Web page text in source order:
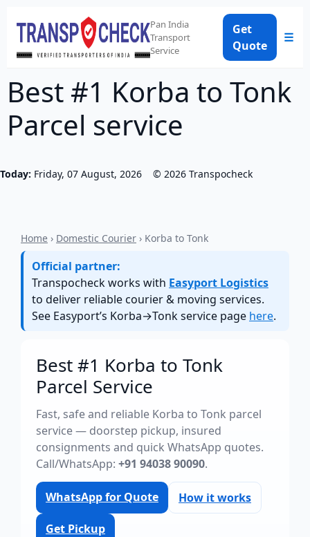
Pan India
Transport
Service
Get
Quote
☰
Best #1 Korba to Tonk
Parcel service
Today: Friday, 07 August, 2026 © 2026 Transpocheck
Home › Domestic Courier › Korba to Tonk
Official partner:
Transpocheck works with Easyport Logistics
to deliver reliable courier & moving services.
See Easyport’s Korba→Tonk service page here.
Best #1 Korba to Tonk
Parcel Service
Fast, safe and reliable Korba to Tonk parcel
service — doorstep pickup, insured
consignments and quick WhatsApp quotes.
Call/WhatsApp: +91 94038 90090.
WhatsApp for Quote How it works
Get Pickup